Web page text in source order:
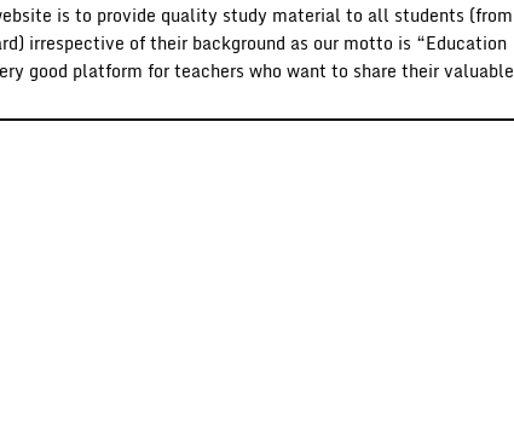
is to provide quality study material to all students (from
irrespective of their background as our motto is “Education
good platform for teachers who want to share their valuable